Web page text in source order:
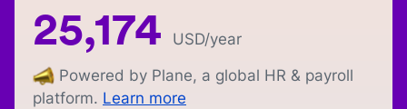
25,174 USD/year
Powered by Plane, a global HR & payroll
platform. Learn more